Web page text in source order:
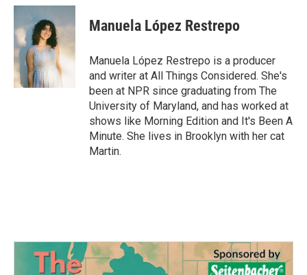
c
b
o
o
k
i
t
t
e
r
n
k
d
I
n
Manuela López Restrepo
Manuela López Restrepo is a producer
and writer at All Things Considered. She's
been at NPR since graduating from The
University of Maryland, and has worked at
shows like Morning Edition and It's Been A
Minute. She lives in Brooklyn with her cat
Martin.